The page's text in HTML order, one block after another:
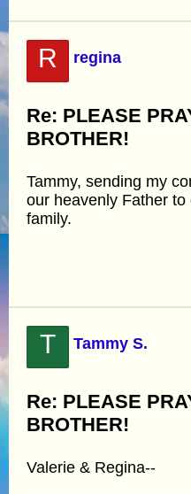
R regina
Re: PLEASE
BROTHER!
Tammy, sending my
our heavenly Father
family.
T Tammy S.
Re: PLEASE
BROTHER!
Valerie & Regina--